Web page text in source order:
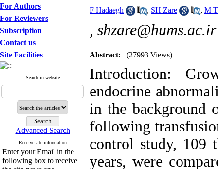
For Authors
For Reviewers
Subscription
Contact us
Site Facilities
Search in website
Advanced Search
Receive site information
Enter your Email in the
following box to receive
F Hadaegh
, SH Zare , M
, shzare@hums.ac.ir
Abstract: (27993 Views)
Introduction:
endocrine
in the background
following
control study, 109
years, were